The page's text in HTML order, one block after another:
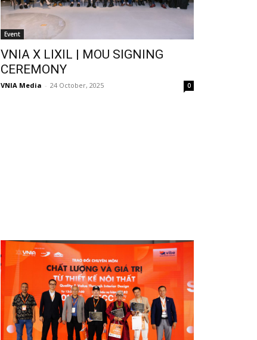
Event
VNIA X LIXIL | MOU SIGNING
CEREMONY
VNIA Media - 24 October, 2025 0